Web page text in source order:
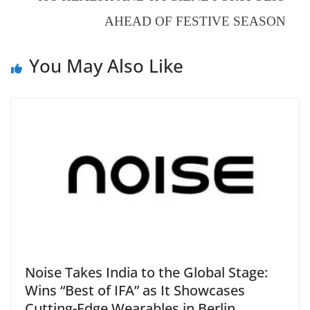
e
AHEAD OF FESTIVE SEASON
You May Also Like
Noise Takes India to the Global Stage:
Wins “Best of IFA” as It Showcases